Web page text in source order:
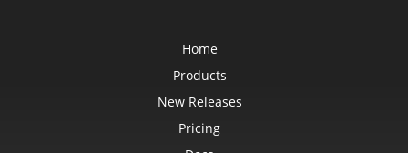
Home
Products
New Releases
Pricing